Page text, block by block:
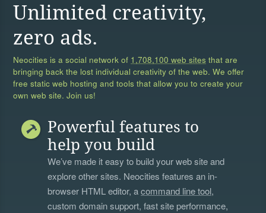
Unlimited creativity,
zero ads.
Neocities is a social network of 1,708,100 web sites that are
bringing back the lost individual creativity of the web. We offer
free static web hosting and tools that allow you to create your
own web site. Join us!
Powerful features to
help you build
We’ve made it easy to build your web site and
explore other sites. Neocities features an in-
browser HTML editor, acommand line tool,
custom domain support, fast site performance,